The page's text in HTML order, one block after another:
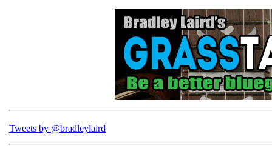
Tweets by @bradleylaird